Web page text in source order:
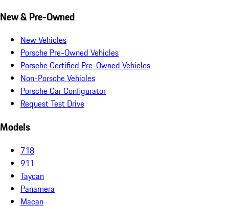
New & Pre-Owned
New Vehicles
Porsche Pre-Owned Vehicles
Porsche Certified Pre-Owned Vehicles
Non-Porsche Vehicles
Porsche Car Configurator
Request Test Drive
Models
718
911
Taycan
Panamera
Macan